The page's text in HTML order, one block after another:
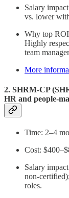
Salary
vs. lower
Why top
Highly
team
More
2. SHRM-CP
HR and people-
Time: 2–4
Cost:
Salary
non-
roles.